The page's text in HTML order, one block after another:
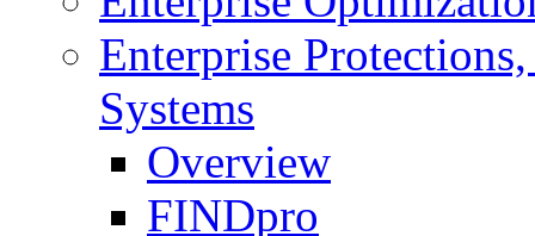
Enterprise
Systems
Overview
FINDpro